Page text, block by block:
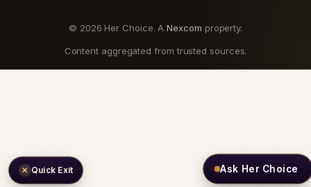
© 2026 Her Choice. ANexcom property.
Content aggregated from trusted sources.
Ask Her Choice
✕ Quick Exit